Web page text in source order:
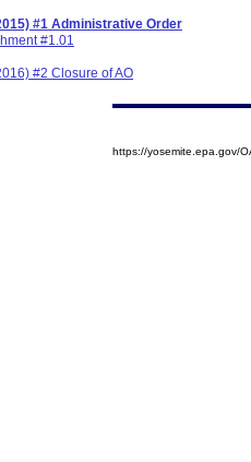
#1 Administrative Order
#1.01
#2 Closure of AO
https://yosemite.epa.gov/